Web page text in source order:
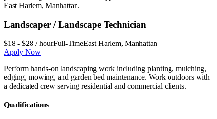
East Harlem, Manhattan.
Landscaper / Landscape Technician
$18 - $28 / hourFull-TimeEast Harlem, Manhattan
Apply Now
Perform hands-on landscaping work including planting, mulching,
edging, mowing, and garden bed maintenance. Work outdoors with
a dedicated crew serving residential and commercial clients.
Qualifications